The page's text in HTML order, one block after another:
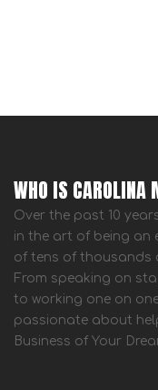
WHO IS CAROLINA
Over the past 10
in the art of being an
of tens of thousands
From speaking on
to working one on
passionate about
Business of Your